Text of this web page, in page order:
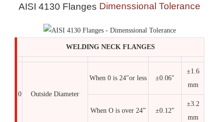
AISI 4130 Flanges Dimenssional Tolerance
WELDING NECK FLANGES
0 Outside Diameter
When 0 is 24″or less ±0.06″
±1.6
mm
When O is over 24” ±0.12″
±3.2
mm